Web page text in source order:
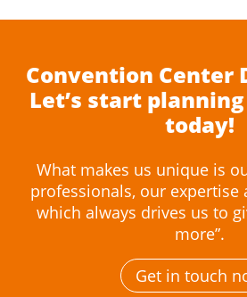
Convention Center
Let’s start
today!
What makes us unique is
professionals, our expertise
which always drives us to
more”.
Get in touch